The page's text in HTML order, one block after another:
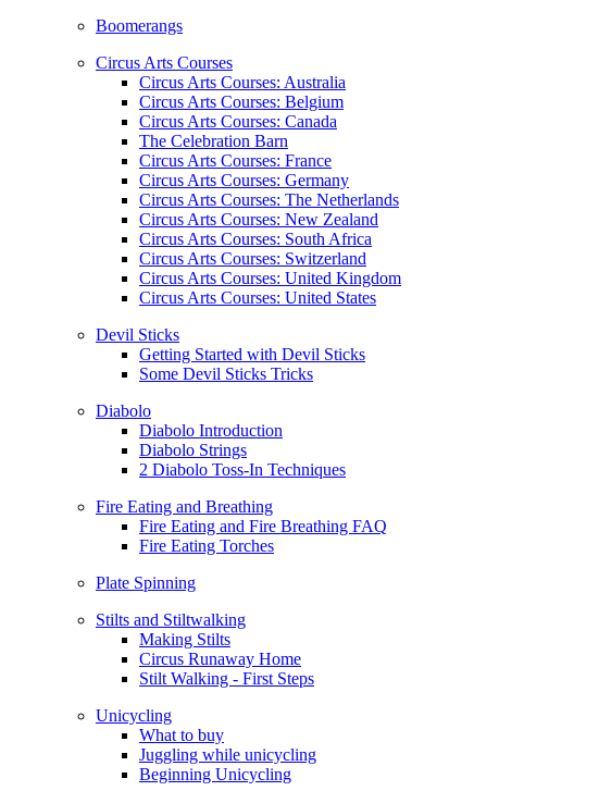
Boomerangs
Circus Arts Courses
Circus Arts Courses: Australia
Circus Arts Courses: Belgium
Circus Arts Courses: Canada
The Celebration Barn
Circus Arts Courses: France
Circus Arts Courses: Germany
Circus Arts Courses: The Netherlands
Circus Arts Courses: New Zealand
Circus Arts Courses: South Africa
Circus Arts Courses: Switzerland
Circus Arts Courses: United Kingdom
Circus Arts Courses: United States
Devil Sticks
Getting Started with Devil Sticks
Some Devil Sticks Tricks
Diabolo
Diabolo Introduction
Diabolo Strings
2 Diabolo Toss-In Techniques
Fire Eating and Breathing
Fire Eating and Fire Breathing FAQ
Fire Eating Torches
Plate Spinning
Stilts and Stiltwalking
Making Stilts
Circus Runaway Home
Stilt Walking - First Steps
Unicycling
What to buy
Juggling while unicycling
Beginning Unicycling